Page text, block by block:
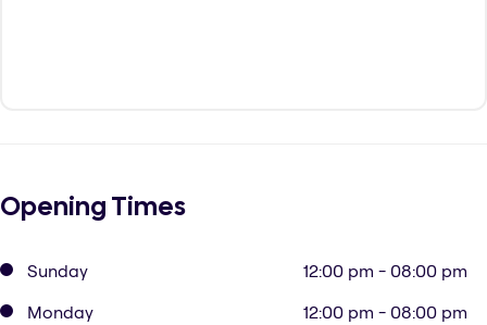
Opening Times
Sunday
12:00 pm - 08:00 pm
Monday
12:00 pm - 08:00 pm